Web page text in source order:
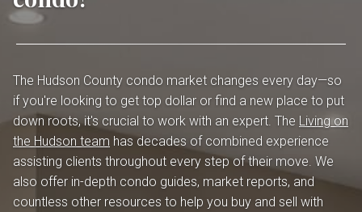
The Hudson County condo market changes every day—so
if you're looking to get top dollar or find a new place to put
down roots, it's crucial to work with an expert. The Living on
the Hudson team has decades of combined experience
assisting clients throughout every step of their move. We
also offer in-depth condo guides, market reports, and
countless other resources to help you buy and sell with